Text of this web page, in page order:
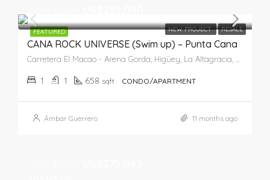
FEATURED NEW PROJECT RESALE
CANA ROCK UNIVERSE (Swim up) – Punta Cana
1 1 658 sqft CONDO/APARTMENT
Ámbar Guerrero 11 months ago